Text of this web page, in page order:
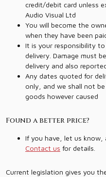
credit/debit card unless
Audio Visual Ltd
You will become the
when they have been
It is your responsibility
delivery. Damage must
delivery and also
Any dates quoted for
only, and we shall not
goods however caused
Found a better price?
If you have, let us know,
Contact us for details.
Current legislation gives you